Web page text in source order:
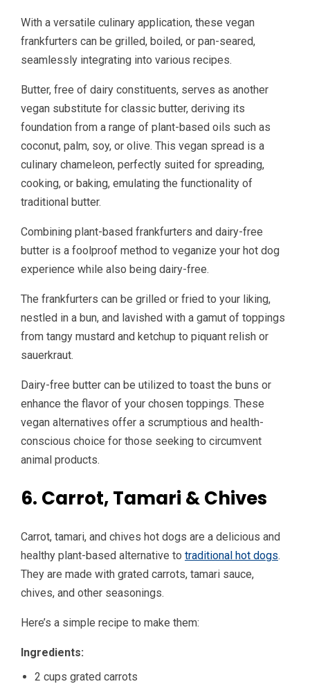
With a versatile culinary application, these vegan
frankfurters can be grilled, boiled, or pan-seared,
seamlessly integrating into various recipes.
Butter, free of dairy constituents, serves as another
vegan substitute for classic butter, deriving its
foundation from a range of plant-based oils such as
coconut, palm, soy, or olive. This vegan spread is a
culinary chameleon, perfectly suited for spreading,
cooking, or baking, emulating the functionality of
traditional butter.
Combining plant-based frankfurters and dairy-free
butter is a foolproof method to veganize your hot dog
experience while also being dairy-free.
The frankfurters can be grilled or fried to your liking,
nestled in a bun, and lavished with a gamut of toppings
from tangy mustard and ketchup to piquant relish or
sauerkraut.
Dairy-free butter can be utilized to toast the buns or
enhance the flavor of your chosen toppings. These
vegan alternatives offer a scrumptious and health-
conscious choice for those seeking to circumvent
animal products.
6. Carrot, Tamari & Chives
Carrot, tamari, and chives hot dogs are a delicious and
healthy plant-based alternative to traditional hot dogs.
They are made with grated carrots, tamari sauce,
chives, and other seasonings.
Here’s a simple recipe to make them:
Ingredients:
2 cups grated carrots